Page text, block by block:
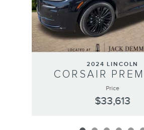
2024 LINCOLN
CORSAIR
Price
$33,613